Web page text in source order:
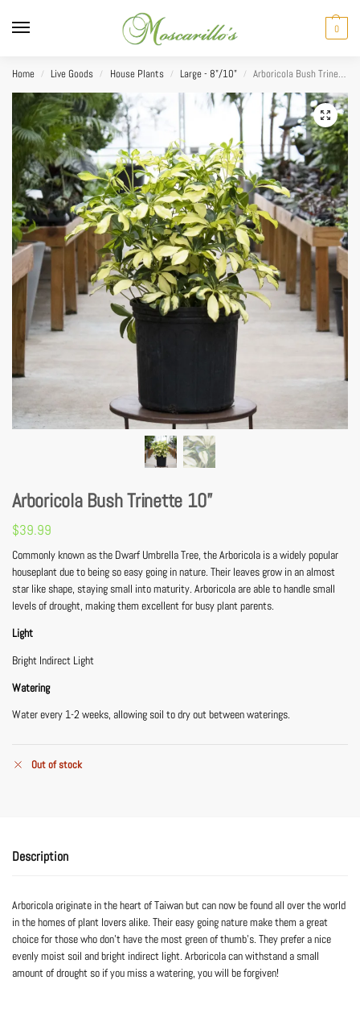
0
Home / Live Goods / House Plants / Large - 8"/10" / Arboricola Bush Trinette 10”
Arboricola Bush Trinette 10”
$39.99
Commonly known as the Dwarf Umbrella Tree, the Arboricola is a widely popular
houseplant due to being so easy going in nature. Their leaves grow in an almost
star like shape, staying small into maturity. Arboricola are able to handle small
levels of drought, making them excellent for busy plant parents.
Light
Bright Indirect Light
Watering
Water every 1-2 weeks, allowing soil to dry out between waterings.
Out of stock
Description
Arboricola originate in the heart of Taiwan but can now be found all over the world
in the homes of plant lovers alike. Their easy going nature make them a great
choice for those who don’t have the most green of thumb’s. They prefer a nice
evenly moist soil and bright indirect light. Arboricola can withstand a small
amount of drought so if you miss a watering, you will be forgiven!